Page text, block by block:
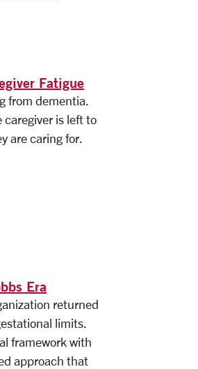
Fatigue
from dementia.
caregiver is left to
are caring for.
Era
returned
limits.
framework with
approach that